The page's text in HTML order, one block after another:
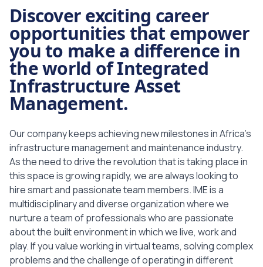
Discoverexciting career
opportunities that empower
you to make a difference in
the world of Integrated
Infrastructure Asset
Management.
Our company keeps achieving new milestones in Africa’s
infrastructure management and maintenance industry.
As the need to drive the revolution that is taking place in
this space is growing rapidly, we are always looking to
hire smart and passionate team members. IME is a
multidisciplinary and diverse organization where we
nurture a team of professionals who are passionate
about the built environment in which we live, work and
play. If you value working in virtual teams, solving complex
problems and the challenge of operating in different